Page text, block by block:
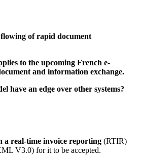
of rapid document
to the upcoming French e-
and information exchange.
have an edge over other systems?
a real-time invoice reporting (RTIR)
V3.0) for it to be accepted.